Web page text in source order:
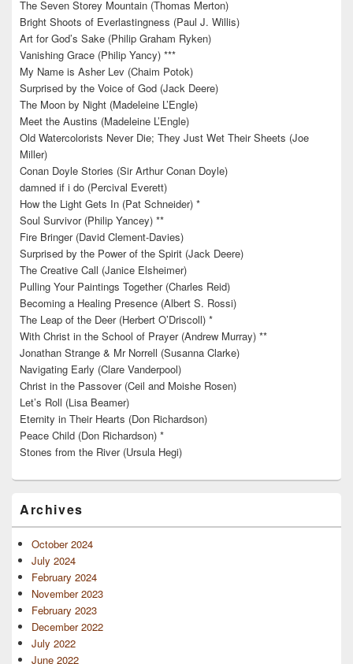
The Seven Storey Mountain (Thomas Merton)
Bright Shoots of Everlastingness (Paul J. Willis)
Art for God’s Sake (Philip Graham Ryken)
Vanishing Grace (Philip Yancy) ***
My Name is Asher Lev (Chaim Potok)
Surprised by the Voice of God (Jack Deere)
The Moon by Night (Madeleine L’Engle)
Meet the Austins (Madeleine L’Engle)
Old Watercolorists Never Die; They Just Wet Their Sheets (Joe
Miller)
Conan Doyle Stories (Sir Arthur Conan Doyle)
damned if i do (Percival Everett)
How the Light Gets In (Pat Schneider) *
Soul Survivor (Philip Yancey) **
Fire Bringer (David Clement-Davies)
Surprised by the Power of the Spirit (Jack Deere)
The Creative Call (Janice Elsheimer)
Pulling Your Paintings Together (Charles Reid)
Becoming a Healing Presence (Albert S. Rossi)
The Leap of the Deer (Herbert O’Driscoll) *
With Christ in the School of Prayer (Andrew Murray) **
Jonathan Strange & Mr Norrell (Susanna Clarke)
Navigating Early (Clare Vanderpool)
Christ in the Passover (Ceil and Moishe Rosen)
Let’s Roll (Lisa Beamer)
Eternity in Their Hearts (Don Richardson)
Peace Child (Don Richardson) *
Stones from the River (Ursula Hegi)
Archives
October 2024
July 2024
February 2024
November 2023
February 2023
December 2022
July 2022
June 2022